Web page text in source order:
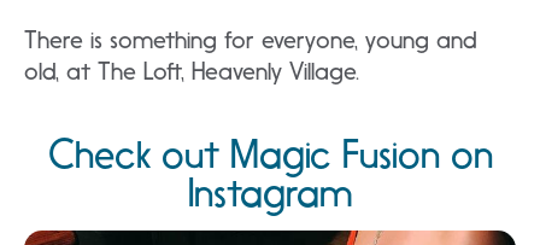
There is something for everyone, young and
old, at The Loft, Heavenly Village.
Check out Magic Fusion on
Instagram